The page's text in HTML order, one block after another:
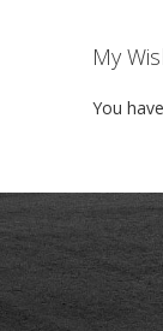
My
You